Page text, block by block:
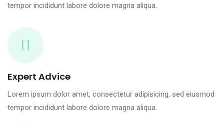
tempor incididunt labore dolore magna aliqua.
Expert Advice
Lorem ipsum dolor amet, consectetur adipisicing, sed eiusmod
tempor incididunt labore dolore magna aliqua.